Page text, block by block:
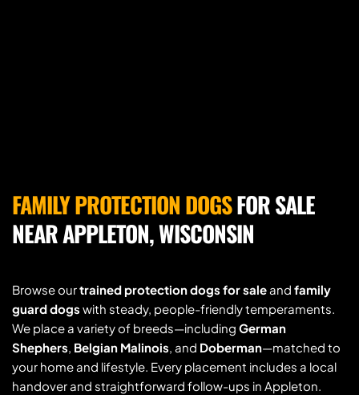
FAMILY PROTECTION DOGS FOR SALE
NEAR APPLETON, WISCONSIN
Browse our trained protection dogs for sale and family
guard dogs with steady, people-friendly temperaments.
We place a variety of breeds—including German
Shephers, Belgian Malinois, and Doberman—matched to
your home and lifestyle. Every placement includes a local
handover and straightforward follow-ups in Appleton.